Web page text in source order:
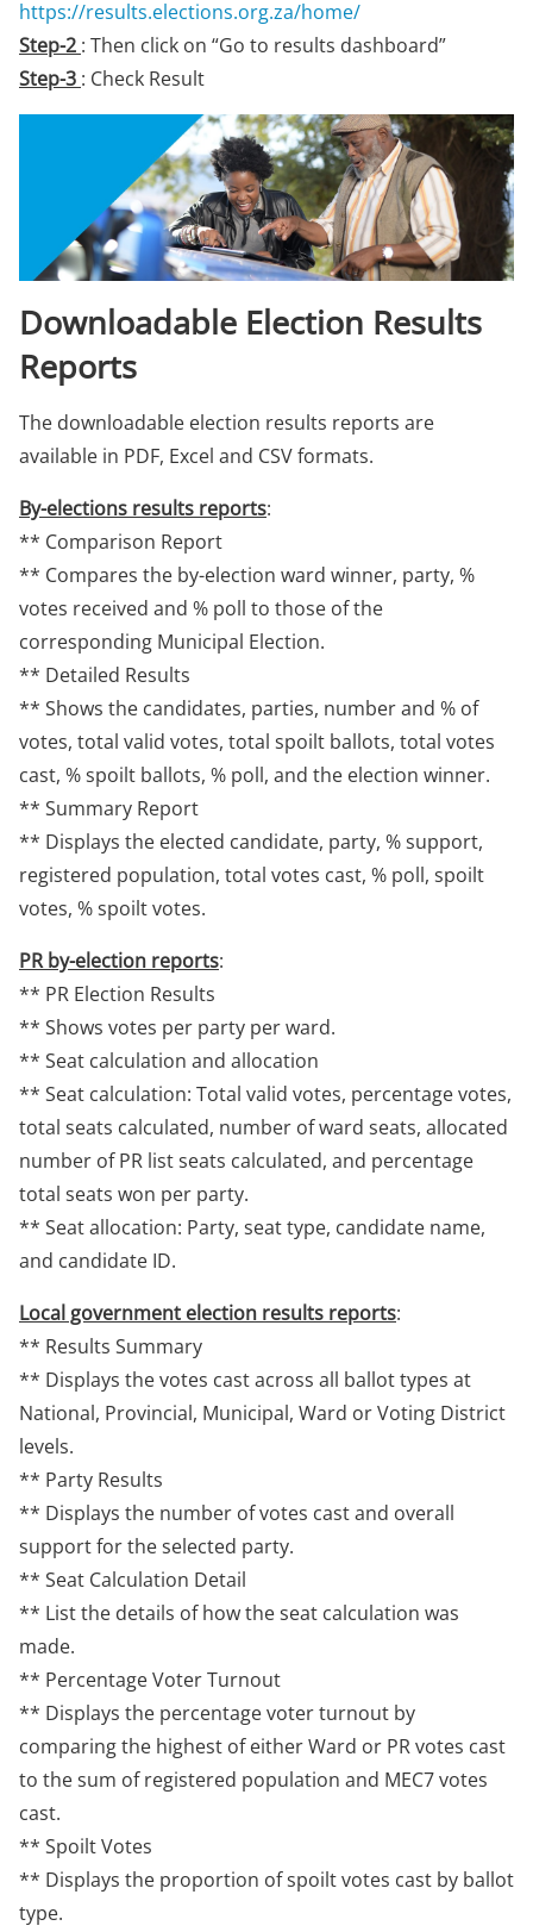
https://results.elections.org.za/home/
Step-2 : Then click on “Go to results dashboard”
Step-3 : Check Result
Downloadable Election Results
Reports
The downloadable election results reports are
available in PDF, Excel and CSV formats.
By-elections results reports:
** Comparison Report
** Compares the by-election ward winner, party, %
votes received and % poll to those of the
corresponding Municipal Election.
** Detailed Results
** Shows the candidates, parties, number and % of
votes, total valid votes, total spoilt ballots, total votes
cast, % spoilt ballots, % poll, and the election winner.
** Summary Report
** Displays the elected candidate, party, % support,
registered population, total votes cast, % poll, spoilt
votes, % spoilt votes.
PR by-election reports:
** PR Election Results
** Shows votes per party per ward.
** Seat calculation and allocation
** Seat calculation: Total valid votes, percentage votes,
total seats calculated, number of ward seats, allocated
number of PR list seats calculated, and percentage
total seats won per party.
** Seat allocation: Party, seat type, candidate name,
and candidate ID.
Local government election results reports:
** Results Summary
** Displays the votes cast across all ballot types at
National, Provincial, Municipal, Ward or Voting District
levels.
** Party Results
** Displays the number of votes cast and overall
support for the selected party.
** Seat Calculation Detail
** List the details of how the seat calculation was
made.
** Percentage Voter Turnout
** Displays the percentage voter turnout by
comparing the highest of either Ward or PR votes cast
to the sum of registered population and MEC7 votes
cast.
** Spoilt Votes
** Displays the proportion of spoilt votes cast by ballot
type.